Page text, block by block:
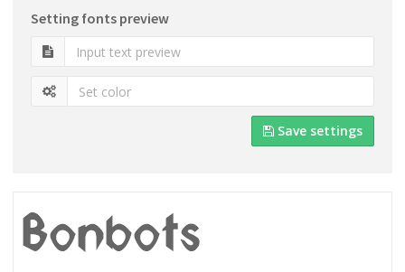
Setting fonts preview
Save settings